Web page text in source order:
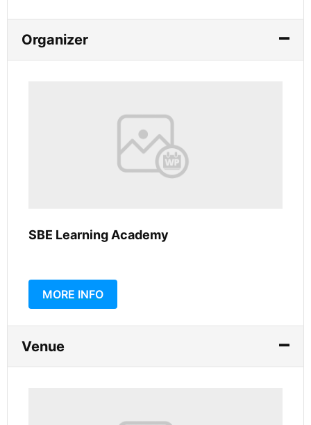
Organizer
SBE Learning Academy
MORE INFO
Venue